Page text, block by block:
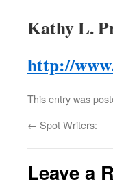
Kathy L.
http://
This entry was
← Spot Writers:
Leave a